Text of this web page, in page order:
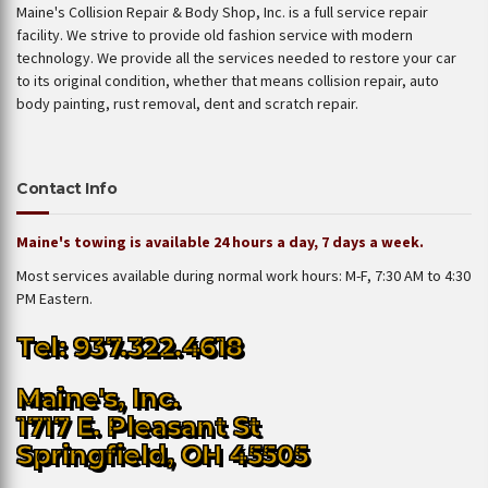
Maine's Collision Repair & Body Shop, Inc. is a full service repair
facility. We strive to provide old fashion service with modern
technology. We provide all the services needed to restore your car
to its original condition, whether that means collision repair, auto
body painting, rust removal, dent and scratch repair.
Contact Info
Maine's towing is available 24 hours a day, 7 days a week.
Most services available during normal work hours: M-F, 7:30 AM to 4:30
PM Eastern.
Tel: 937.322.4618
Maine's, Inc.
1717 E. Pleasant St
Springfield, OH 45505